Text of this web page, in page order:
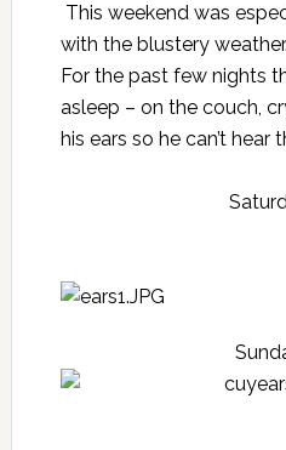
This weekend was
with the blustery weather.
For the past few nights
asleep – on the couch,
his ears so he can’t hear